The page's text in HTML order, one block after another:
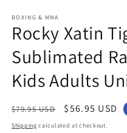
BOXING & MMA
Rocky Xatin
Sublimated
Kids Adults
Regular
price
$79.95 USD
Sale
price
$56.95 USD
Shipping calculated at checkout.